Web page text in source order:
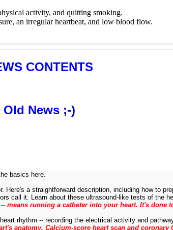
activity, and quitting smoking.
an irregular heartbeat, and low blood flow.
CONTENTS
Old News;-)
basics here.
a straightforward description, including how to
call it. Learn about these ultrasound-like tests of the
means running a catheter into your heart. It's
rhythm -- recording the electrical activity and
anatomy. Calcium-score heart scan and